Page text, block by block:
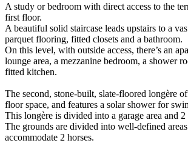
A study or bedroom with direct access to the
first floor.
A beautiful solid staircase leads upstairs to a
parquet flooring, fitted closets and a bathroom.
On this level, with outside access, there’s an
lounge area, a mezzanine bedroom, a shower
fitted kitchen.
The second, stone-built, slate-floored longère
floor space, and features a solar shower for
This longère is divided into a garage area and 2
The grounds are divided into well-defined
accommodate 2 horses.